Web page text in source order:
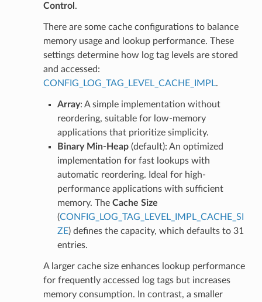
Control .
There are some cache configurations to balance
memory usage and lookup performance. These
settings determine how log tag levels are stored
and accessed:
CONFIG_LOG_TAG_LEVEL_CACHE_IMPL.
Array: A simple implementation without
reordering, suitable for low-memory
applications that prioritize simplicity.
Binary Min-Heap(default): An optimized
implementation for fast lookups with
automatic reordering. Ideal for high-
performance applications with sufficient
memory. The Cache Size
(CONFIG_LOG_TAG_LEVEL_IMPL_CACHE_SI
ZE) defines the capacity, which defaults to 31
entries.
A larger cache size enhances lookup performance
for frequently accessed log tags but increases
memory consumption. In contrast, a smaller